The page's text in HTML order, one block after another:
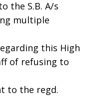
the S.B. A/s
multiple
this High
of refusing to
to the regd.